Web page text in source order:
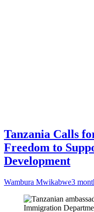
Tanzania Calls
Freedom to
Development
Wambura Mwikabwe3